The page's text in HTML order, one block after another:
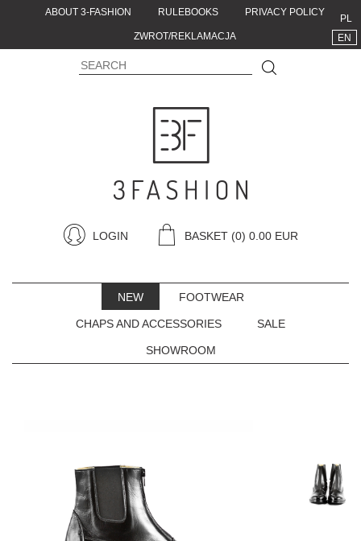
ABOUT 3-FASHION RULEBOOKS PRIVACY POLICY
ZWROT/REKLAMACJA
PL
EN
LOGIN BASKET (0) 0.00 EUR
NEW FOOTWEAR
CHAPS AND ACCESSORIES SALE
SHOWROOM